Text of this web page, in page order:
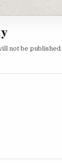
not be published.